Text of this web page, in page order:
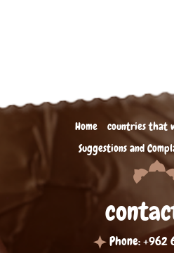
Home
countries that
Suggestions and
Phone: +962